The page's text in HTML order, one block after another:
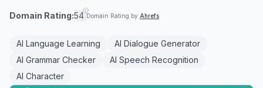
Domain Rating:54 Domain Rating by Ahrefs
AI Language Learning
AI Dialogue Generator
AI Grammar Checker
AI Speech Recognition
AI Character